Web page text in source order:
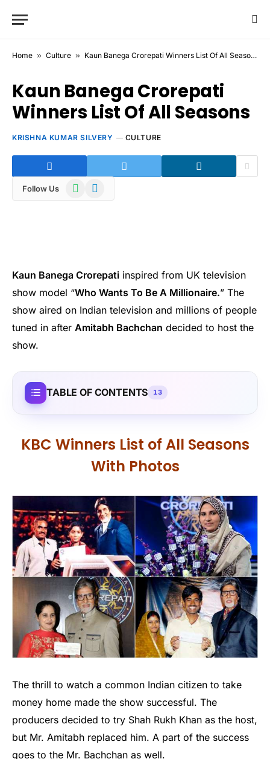
Home » Culture » Kaun Banega Crorepati Winners List Of All Seasons
Kaun Banega Crorepati
Winners List Of All Seasons
KRISHNA KUMAR SILVERY CULTURE
Follow Us WhatsAppTelegram
Kaun Banega Crorepati inspired from UK television
show model “Who Wants To Be A Millionaire.” The
show aired on Indian television and millions of people
tuned in after Amitabh Bachchan decided to host the
show.
TABLE OF CONTENTS 13
KBC Winners List of All Seasons
With Photos
The thrill to watch a common Indian citizen to take
money home made the show successful. The
producers decided to try Shah Rukh Khan as the host,
but Mr. Amitabh replaced him. A part of the success
goes to the Mr. Bachchan as well.